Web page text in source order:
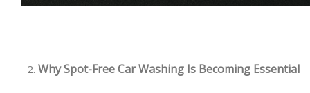
Why Spot-Free Car Washing Is Becoming Essential